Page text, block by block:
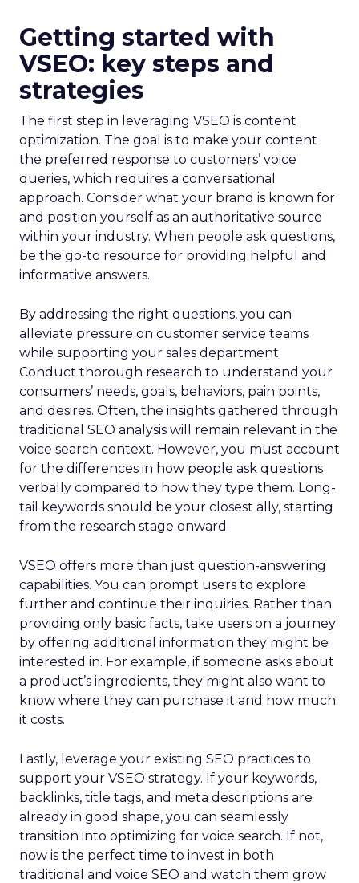
Getting started with
VSEO: key steps and
strategies
The first step in leveraging VSEO is content
optimization. The goal is to make your content
the preferred response to customers’ voice
queries, which requires a conversational
approach. Consider what your brand is known for
and position yourself as an authoritative source
within your industry. When people ask questions,
be the go-to resource for providing helpful and
informative answers.
By addressing the right questions, you can
alleviate pressure on customer service teams
while supporting your sales department.
Conduct thorough research to understand your
consumers’ needs, goals, behaviors, pain points,
and desires. Often, the insights gathered through
traditional SEO analysis will remain relevant in the
voice search context. However, you must account
for the differences in how people ask questions
verbally compared to how they type them. Long-
tail keywords should be your closest ally, starting
from the research stage onward.
VSEO offers more than just question-answering
capabilities. You can prompt users to explore
further and continue their inquiries. Rather than
providing only basic facts, take users on a journey
by offering additional information they might be
interested in. For example, if someone asks about
a product’s ingredients, they might also want to
know where they can purchase it and how much
it costs.
Lastly, leverage your existing SEO practices to
support your VSEO strategy. If your keywords,
backlinks, title tags, and meta descriptions are
already in good shape, you can seamlessly
transition into optimizing for voice search. If not,
now is the perfect time to invest in both
traditional and voice SEO and watch them grow